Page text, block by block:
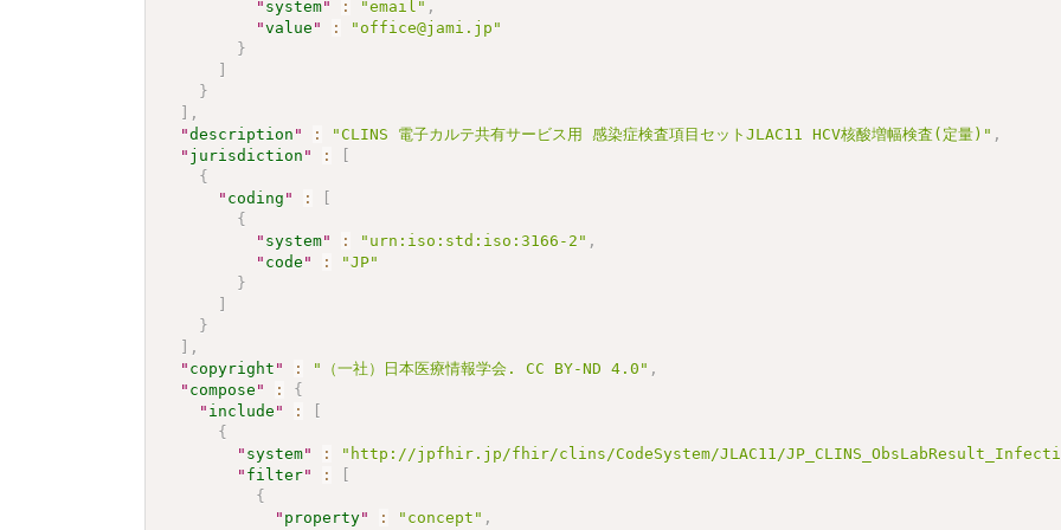
" system" : "email" ,
"value " :
"office@jami.jp"
}
}
,
"description " : "CLINS 電子カルテ共有サービス用 感染症検査項目セットJLAC11 HCV核酸増幅検査(定量)" ,
" jurisdiction " :
{
" coding " :
{
" system" : "urn:iso:std:iso:3166-2" ,
" code " :
"JP"
}
}
,
" copyright " : "（一社）日本医療情報学会. CC BY-ND 4.0" ,
" compose " :
{
" include " :
{
" system" : "http://jpfhir.jp/fhir/clins/CodeSystem/JLAC11/
" filter" :
{
" property" : "concept" ,